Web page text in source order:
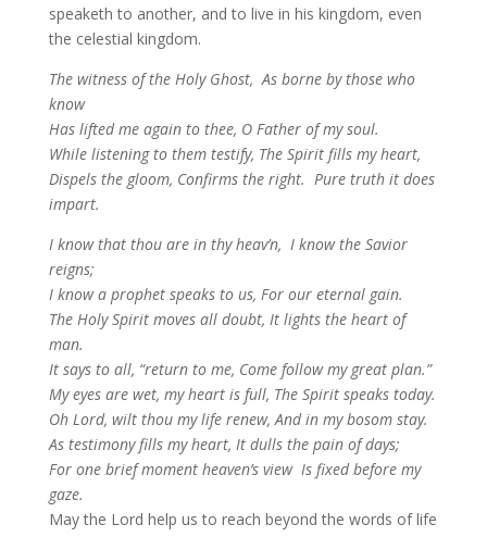
speaketh to another, and to live in his kingdom, even
the celestial kingdom.
The witness of the Holy Ghost,As borne by those who
know
Has lifted me again to thee, O Father of my soul.
While listening to them testify, The Spirit fills my heart,
Dispels the gloom, Confirms the right. Pure truth it does
impart.
Iknow that thou are in thy heav’n, I know the Savior
reigns;
I know a prophet speaks to us, For our eternal gain.
The Holy Spirit moves all doubt, It lights the heart of
man.
It says to all, “return to me, Come follow my great plan.”
My eyes are wet, my heart is full, The Spirit speaks today.
Oh Lord, wilt thou my life renew,And in my bosom stay.
As testimony fills my heart, It dulls the pain of days;
For one brief moment heaven’s view Is fixed before my
gaze.
May the Lord help us to reach beyond the words of life